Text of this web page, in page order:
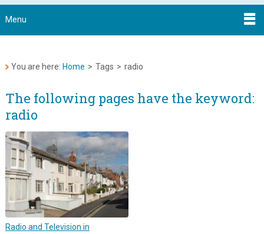
Menu
You are here: Home > Tags > radio
The following pages have the keyword:
radio
Radio and Television in